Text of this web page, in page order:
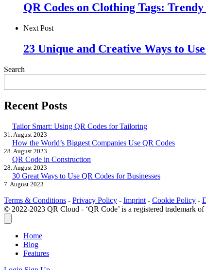
QR Codes on Clothing Tags:
Next Post
23 Unique and Creative Ways to
Search
Recent Posts
Tailor Smart: Using QR Codes for Tailoring
31. August 2023
How the World’s Biggest Companies Use QR Codes
28. August 2023
QR Code in Construction
28. August 2023
30 Great Ways to Use QR Codes for Businesses
7. August 2023
Terms & Conditions - Privacy Policy - Imprint - Cookie Policy -
© 2022-2023 QR Cloud - ‘QR Code’ is a registered trademark
Home
Blog
Features